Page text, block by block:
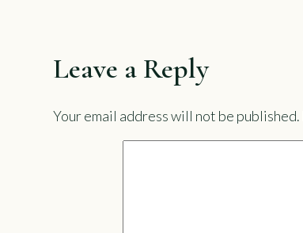
Leave a Reply
Your email address will not be published.